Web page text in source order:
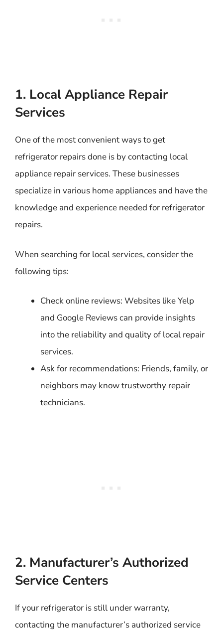
1. Local Appliance Repair
Services
One of the most convenient ways to get
refrigerator repairs done is by contacting local
appliance repair services. These businesses
specialize in various home appliances and have the
knowledge and experience needed for refrigerator
repairs.
When searching for local services, consider the
following tips:
Check online reviews: Websites like Yelp
and Google Reviews can provide insights
into the reliability and quality of local repair
services.
Ask for recommendations: Friends, family, or
neighbors may know trustworthy repair
technicians.
2. Manufacturer’s Authorized
Service Centers
If your refrigerator is still under warranty,
contacting the manufacturer’s authorized service